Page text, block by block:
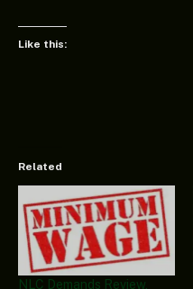
Like this:
Related
NLC Demands Review,